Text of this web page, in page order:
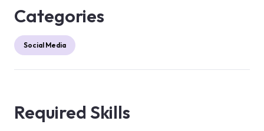
Categories
Social Media
Required Skills